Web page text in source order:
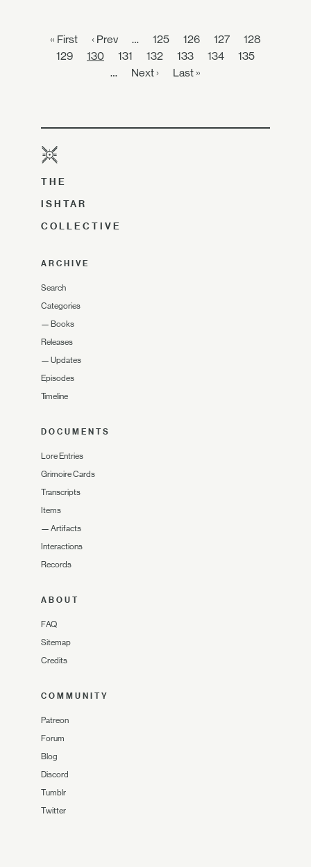
« First ‹ Prev … 125 126 127
128
129
130 131 132 133 134
135
…
Next › Last »
THE
ISHTAR
COLLECTIVE
ARCHIVE
Search
Categories
— Books
Releases
— Updates
Episodes
Timeline
DOCUMENTS
Lore Entries
Grimoire Cards
Transcripts
Items
— Artifacts
Interactions
Records
ABOUT
FAQ
Sitemap
Credits
COMMUNITY
Patreon
Forum
Blog
Discord
Tumblr
Twitter